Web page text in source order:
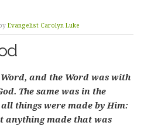
Evangelist Carolyn Luke
and the Word was with
The same was in the
things were made by Him:
anything made that was